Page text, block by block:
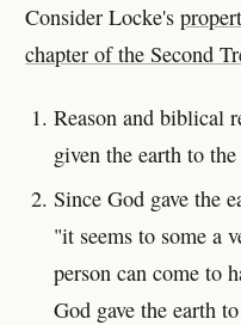
Consider Locke's
chapter of the Second
Reason and biblical
given the earth to
Since God gave the
"it seems to some a
person can come to
God gave the earth